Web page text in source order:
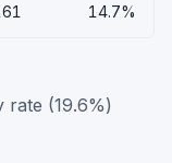
14.7%
rate (19.6%)